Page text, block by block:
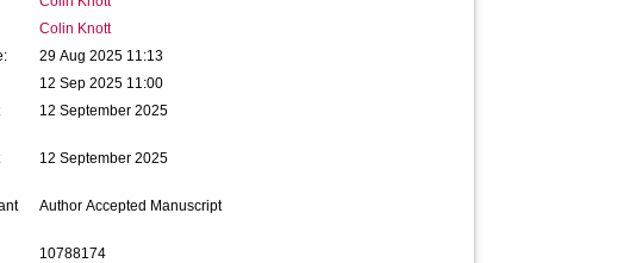
Colin Knott
29 Aug 2025 11:13
12 Sep 2025 11:00
12 September 2025
12 September 2025
Author Accepted Manuscript
10788174